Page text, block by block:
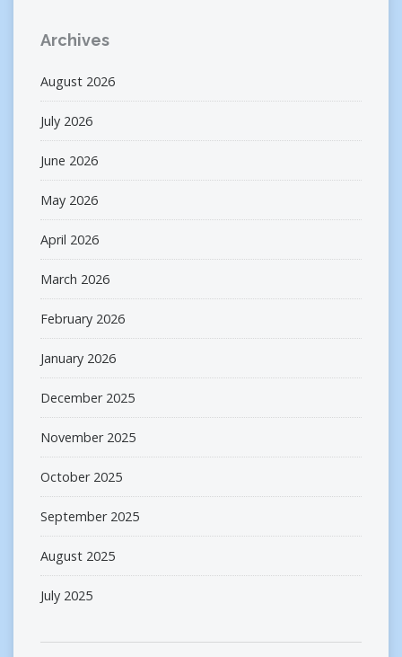
Archives
August 2026
July 2026
June 2026
May 2026
April 2026
March 2026
February 2026
January 2026
December 2025
November 2025
October 2025
September 2025
August 2025
July 2025